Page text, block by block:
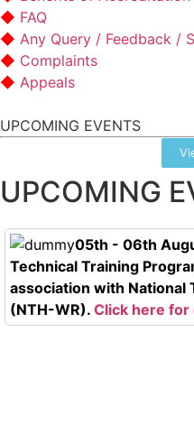
FAQ
Any Query / Feedback /
Complaints
Appeals
UPCOMING EVENTS
UPCOMING
05th - 06th
Technical Training
association with National
(NTH-WR). Click here for